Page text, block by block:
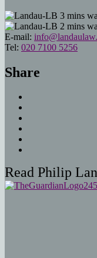
3 mins
2 mins
E-mail:
Tel: 020 7100 5256
Share
Read Philip